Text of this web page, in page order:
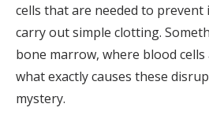
cells that are needed to
carry out simple clotting.
bone marrow, where blood
what exactly causes these
mystery.